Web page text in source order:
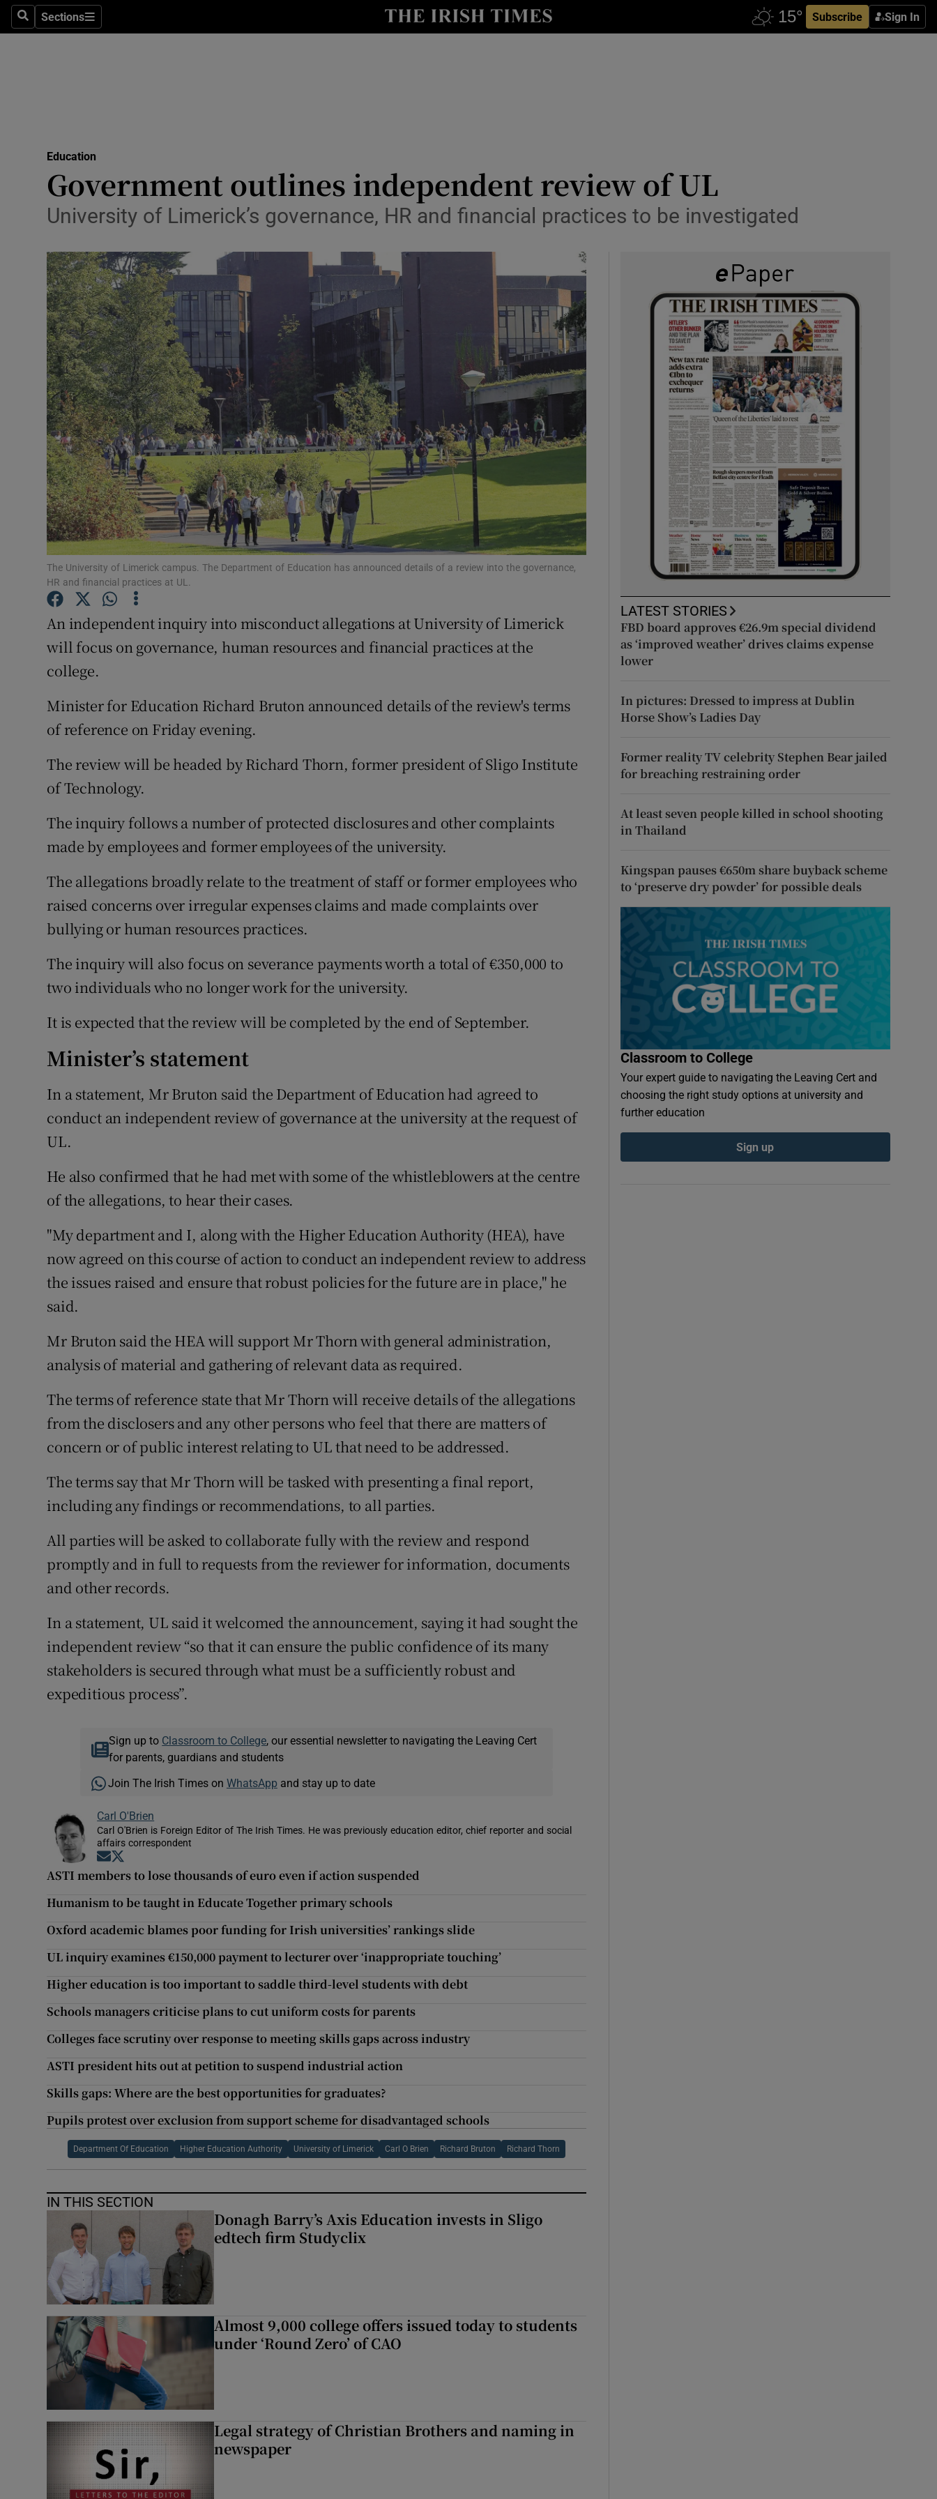
SearchSections
Sections Subscribe Sign In
Show Technology sub sections
Transport
Motors
Show Podcasts sub sections
Video
Show Gaeilge sub sections
History
Show History sub sections
Student Hub
Offbeat
Family Notices Opens in new window
Show Sponsored sub sections
Competitions
Education
Government outlines independent review of UL
University of Limerick’s governance, HR and financial practices to be investigated
The University of Limerick campus. The Department of Education has announced details of a review into the governance,
HR and financial practices at UL.
An independent inquiry into misconduct allegations at University of Limerick
will focus on governance, human resources and financial practices at the
college.
Minister for Education Richard Bruton announced details of the review's terms
of reference on Friday evening.
The review will be headed by Richard Thorn, former president of Sligo Institute
of Technology.
The inquiry follows a number of protected disclosures and other complaints
made by employees and former employees of the university.
The allegations broadly relate to the treatment of staff or former employees who
raised concerns over irregular expenses claims and made complaints over
bullying or human resources practices.
The inquiry will also focus on severance payments worth a total of €350,000 to
two individuals who no longer work for the university.
It is expected that the review will be completed by the end of September.
Minister’s statement
In a statement, Mr Bruton said the Department of Education had agreed to
conduct an independent review of governance at the university at the request of
UL.
He also confirmed that he had met with some of the whistleblowers at the centre
of the allegations, to hear their cases.
"My department and I, along with the Higher Education Authority (HEA), have
now agreed on this course of action to conduct an independent review to address
the issues raised and ensure that robust policies for the future are in place," he
said.
Mr Bruton said the HEA will support Mr Thorn with general administration,
analysis of material and gathering of relevant data as required.
The terms of reference state that Mr Thorn will receive details of the allegations
from the disclosers and any other persons who feel that there are matters of
concern or of public interest relating to UL that need to be addressed.
The terms say that Mr Thorn will be tasked with presenting a final report,
including any findings or recommendations, to all parties.
All parties will be asked to collaborate fully with the review and respond
promptly and in full to requests from the reviewer for information, documents
and other records.
In a statement, UL said it welcomed the announcement, saying it had sought the
independent review “so that it can ensure the public confidence of its many
stakeholders is secured through what must be a sufficiently robust and
expeditious process”.
Sign up to Classroom to College , our essential newsletter to navigating the Leaving Cert
for parents, guardians and students
Join The Irish Times on WhatsApp and stay up to date
Carl O'Brien
Carl O'Brien is Foreign Editor of The Irish Times. He was previously education editor, chief reporter and social
affairs correspondent
Opens in new window
ASTI members to lose thousands of euro even if action suspended
Humanism to be taught in Educate Together primary schools
Oxford academic blames poor funding for Irish universities’ rankings slide
UL inquiry examines €150,000 payment to lecturer over ‘inappropriate touching’
Higher education is too important to saddle third-level students with debt
Schools managers criticise plans to cut uniform costs for parents
Colleges face scrutiny over response to meeting skills gaps across industry
ASTI president hits out at petition to suspend industrial action
Skills gaps: Where are the best opportunities for graduates?
Pupils protest over exclusion from support scheme for disadvantaged schools
Department Of Education Higher Education Authority University of Limerick Carl O Brien Richard Bruton Richard Thorn
IN THIS SECTION
Donagh Barry’s Axis Education invests in Sligo
edtech firm Studyclix
Almost 9,000 college offers issued today to students
under ‘Round Zero’ of CAO
Legal strategy of Christian Brothers and naming in
newspaper
LATEST STORIES
FBD board approves €26.9m special dividend
as ‘improved weather’ drives claims expense
lower
In pictures: Dressed to impress at Dublin
Horse Show’s Ladies Day
Former reality TV celebrity Stephen Bear jailed
for breaching restraining order
At least seven people killed in school shooting
in Thailand
Kingspan pauses €650m share buyback scheme
to ‘preserve dry powder’ for possible deals
Classroom to College
Your expert guide to navigating the Leaving Cert and
choosing the right study options at university and
further education
Sign up